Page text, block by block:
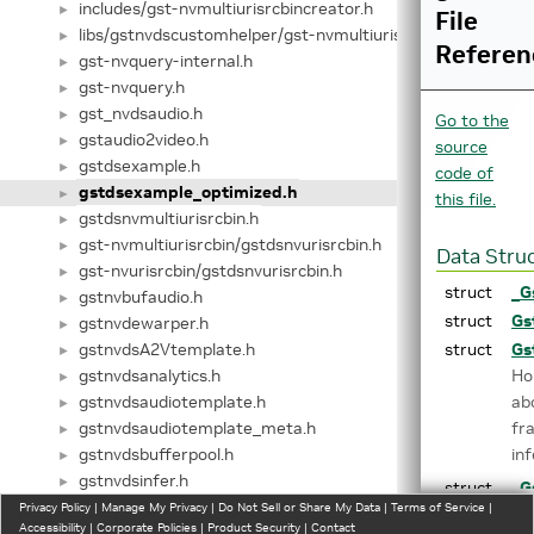
► includes/gst-nvmultiurisrcbincreator.h
► libs/gstnvdscustomhelper/gst-nvmultiurisrcbincreator.h
► gst-nvquery-internal.h
► gst-nvquery.h
► gst_nvdsaudio.h
► gstaudio2video.h
► gstdsexample.h
► gstdsexample_optimized.h
► gstdsnvmultiurisrcbin.h
► gst-nvmultiurisrcbin/gstdsnvurisrcbin.h
► gst-nvurisrcbin/gstdsnvurisrcbin.h
► gstnvbufaudio.h
► gstnvdewarper.h
► gstnvdsA2Vtemplate.h
► gstnvdsanalytics.h
► gstnvdsaudiotemplate.h
► gstnvdsaudiotemplate_meta.h
► gstnvdsbufferpool.h
► gstnvdsinfer.h
► gstnvdsmeta.h
File
Go to the
source
code of
this file.
Data
struct
struct
struct
struct
Privacy Policy | Manage My Privacy | Do Not Sell or Share My Data | Terms of Service |
Accessibility | Corporate Policies | Product Security | Contact